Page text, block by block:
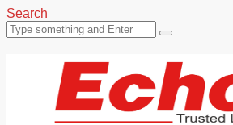
Search